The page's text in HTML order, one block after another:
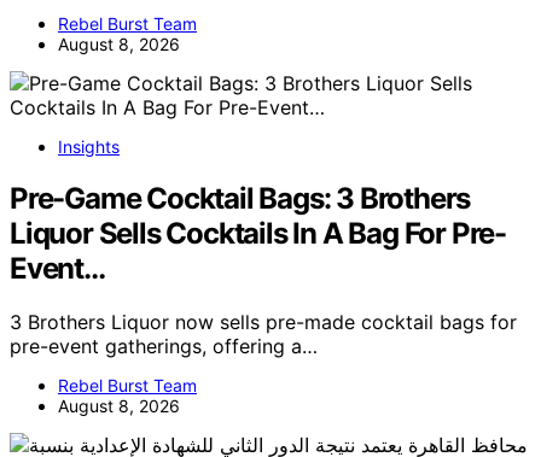
Rebel Burst Team
August 8, 2026
Insights
Pre-Game Cocktail Bags: 3 Brothers
Liquor Sells Cocktails In A Bag For Pre-
Event…
3 Brothers Liquor now sells pre-made cocktail bags for
pre-event gatherings, offering a…
Rebel Burst Team
August 8, 2026